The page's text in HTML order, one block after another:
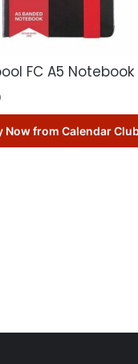
FC A5 Notebook
Now from Calendar